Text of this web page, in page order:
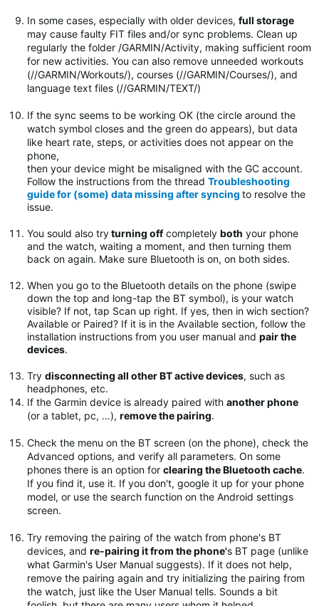
In some cases, especially with older devices, full storage
may cause faulty FIT files and/or sync problems. Clean up
regularly the folder /GARMIN/Activity, making sufficient room
for new activities. You can also remove unneeded workouts
(//GARMIN/Workouts/), courses (//GARMIN/Courses/), and
language text files (//GARMIN/TEXT/)
If the sync seems to be working OK (the circle around the
watch symbol closes and the green do appears), but data
like heart rate, steps, or activities does not appear on the
phone,
then your device might be misaligned with the GC account.
Follow the instructions from the thread Troubleshooting
guide for (some) data missing after syncing to resolve the
issue.
You sould also tryturning off completely both your phone
and the watch, waiting a moment, and then turning them
back on again. Make sure Bluetooth is on, on both sides.
When you go to the Bluetooth details on the phone (swipe
down the top and long-tap the BT symbol), is your watch
visible? If not, tap Scan up right. If yes, then in wich section?
Available or Paired? If it is in the Available section, follow the
installation instructions from you user manual and pair the
devices.
Try disconnecting all other BT active devices, such as
headphones, etc.
If the Garmin device is already paired with another phone
(or a tablet, pc, …), remove the pairing.
Check the menu on the BT screen (on the phone), check the
Advanced options, and verify all parameters. On some
phones there is an option for clearing the Bluetooth cache.
If you find it, use it. If you don't, google it up for your phone
model, or use the search function on the Android settings
screen.
Try removing the pairing of the watch from phone's BT
devices, and re-pairing it from the phone's BT page (unlike
what Garmin's User Manual suggests). If it does not help,
remove the pairing again and try initializing the pairing from
the watch, just like the User Manual tells. Sounds a bit